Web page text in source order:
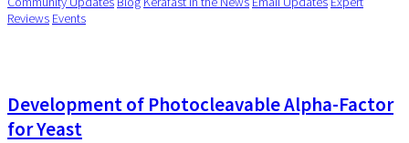
Reviews Events
Development of Photocleavable Alpha-Factor
for Yeast